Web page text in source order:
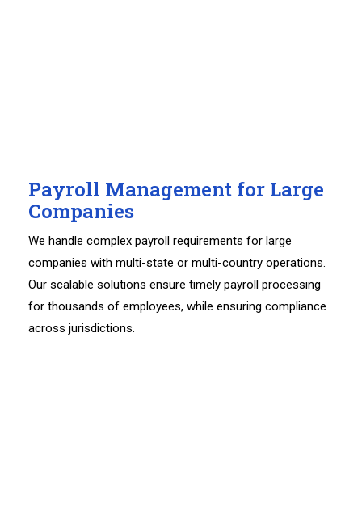
Payroll Management for Large
Companies
We handle complex payroll requirements for large
companies with multi-state or multi-country operations.
Our scalable solutions ensure timely payroll processing
for thousands of employees, while ensuring compliance
across jurisdictions.